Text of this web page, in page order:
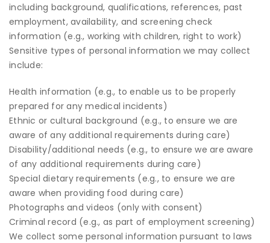
including background, qualifications, references, past
employment, availability, and screening check
information (e.g., working with children, right to work)
Sensitive types of personal information we may collect
include:
Health information (e.g., to enable us to be properly
prepared for any medical incidents)
Ethnic or cultural background (e.g., to ensure we are
aware of any additional requirements during care)
Disability/additional needs (e.g., to ensure we are aware
of any additional requirements during care)
Special dietary requirements (e.g., to ensure we are
aware when providing food during care)
Photographs and videos (only with consent)
Criminal record (e.g., as part of employment screening)
We collect some personal information pursuant to laws